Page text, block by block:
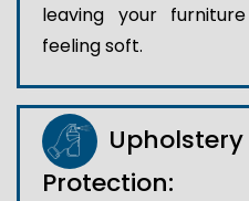
leaving your
feeling soft.
Protection: